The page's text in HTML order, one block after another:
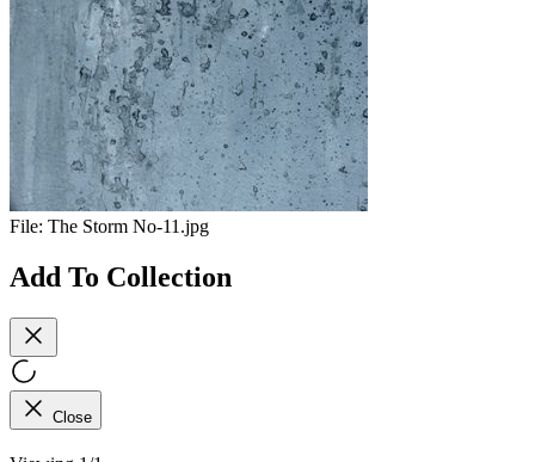
File: The Storm No-11.jpg
Add To Collection
Close